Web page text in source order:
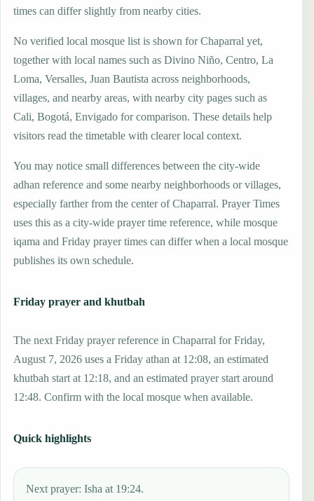
times can differ slightly from nearby cities.
No verified local mosque list is shown for Chaparral yet,
together with local names such as Divino Niño, Centro, La
Loma, Versalles, Juan Bautista across neighborhoods,
villages, and nearby areas, with nearby city pages such as
Cali, Bogotá, Envigado for comparison. These details help
visitors read the timetable with clearer local context.
You may notice small differences between the city-wide
adhan reference and some nearby neighborhoods or villages,
especially farther from the center of Chaparral. Prayer Times
uses this as a city-wide prayer time reference, while mosque
iqama and Friday prayer times can differ when a local mosque
publishes its own schedule.
Friday prayer and khutbah
The next Friday prayer reference in Chaparral for Friday,
August 7, 2026 uses a Friday athan at 12:08, an estimated
khutbah start at 12:18, and an estimated prayer start around
12:48. Confirm with the local mosque when available.
Quick highlights
Next prayer: Isha at 19:24.